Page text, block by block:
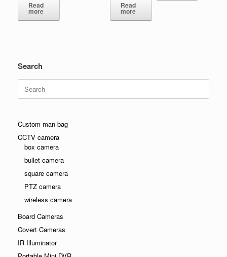
Read
more
Read
more
Search
Search
for:
Custom man bag
CCTV camera
box camera
bullet camera
square camera
PTZ camera
wireless camera
Board Cameras
Covert Cameras
IR Illuminator